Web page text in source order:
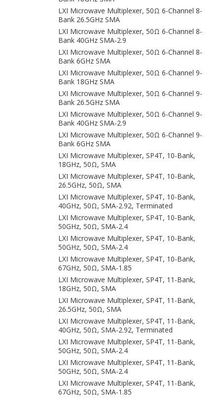
LXI Microwave Multiplexer, 50Ω 6-Channel 8-
Bank 26.5GHz SMA
LXI Microwave Multiplexer, 50Ω 6-Channel 8-
Bank 40GHz SMA-2.9
LXI Microwave Multiplexer, 50Ω 6-Channel 8-
Bank 6GHz SMA
LXI Microwave Multiplexer, 50Ω 6-Channel 9-
Bank 18GHz SMA
LXI Microwave Multiplexer, 50Ω 6-Channel 9-
Bank 26.5GHz SMA
LXI Microwave Multiplexer, 50Ω 6-Channel 9-
Bank 40GHz SMA-2.9
LXI Microwave Multiplexer, 50Ω 6-Channel 9-
Bank 6GHz SMA
LXI Microwave Multiplexer, SP4T, 10-Bank,
18GHz, 50Ω, SMA
LXI Microwave Multiplexer, SP4T, 10-Bank,
26.5GHz, 50Ω, SMA
LXI Microwave Multiplexer, SP4T, 10-Bank,
40GHz, 50Ω, SMA-2.92, Terminated
LXI Microwave Multiplexer, SP4T, 10-Bank,
50GHz, 50Ω, SMA-2.4
LXI Microwave Multiplexer, SP4T, 10-Bank,
50GHz, 50Ω, SMA-2.4
LXI Microwave Multiplexer, SP4T, 10-Bank,
67GHz, 50Ω, SMA-1.85
LXI Microwave Multiplexer, SP4T, 11-Bank,
18GHz, 50Ω, SMA
LXI Microwave Multiplexer, SP4T, 11-Bank,
26.5GHz, 50Ω, SMA
LXI Microwave Multiplexer, SP4T, 11-Bank,
40GHz, 50Ω, SMA-2.92, Terminated
LXI Microwave Multiplexer, SP4T, 11-Bank,
50GHz, 50Ω, SMA-2.4
LXI Microwave Multiplexer, SP4T, 11-Bank,
50GHz, 50Ω, SMA-2.4
LXI Microwave Multiplexer, SP4T, 11-Bank,
67GHz, 50Ω, SMA-1.85